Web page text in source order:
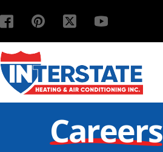
Careers